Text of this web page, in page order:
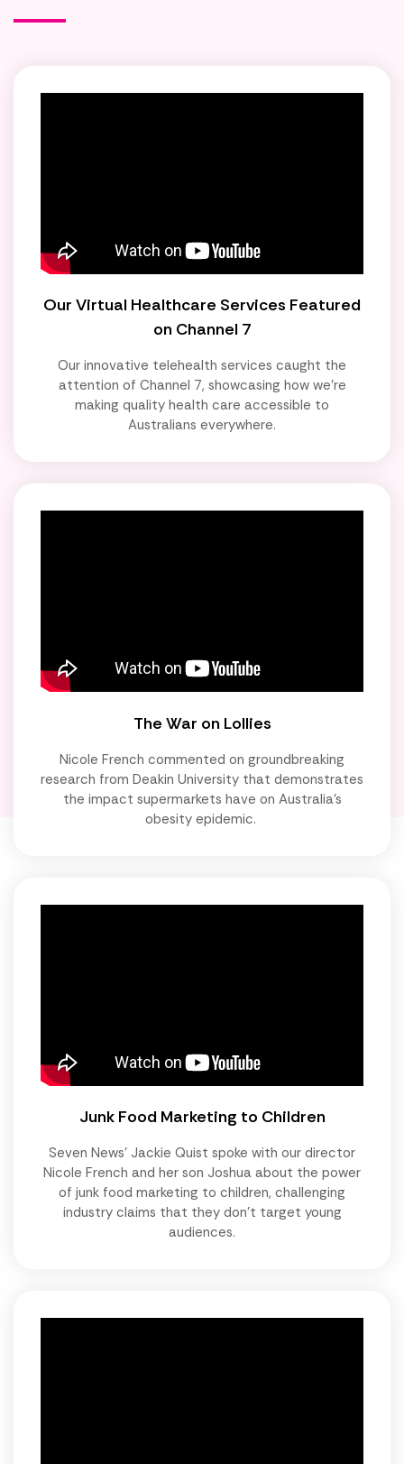
Our Virtual Healthcare Services Featured
on Channel 7
Our innovative telehealth services caught the
attention of Channel 7, showcasing how we're
making quality health care accessible to
Australians everywhere.
The War on Lollies
Nicole French commented on groundbreaking
research from Deakin University that demonstrates
the impact supermarkets have on Australia's
obesity epidemic.
Junk Food Marketing to Children
Seven News' Jackie Quist spoke with our director
Nicole French and her son Joshua about the power
of junk food marketing to children, challenging
industry claims that they don't target young
audiences.